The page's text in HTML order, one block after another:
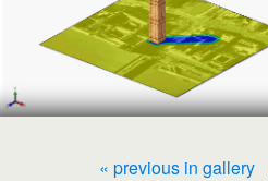
« previous in gallery